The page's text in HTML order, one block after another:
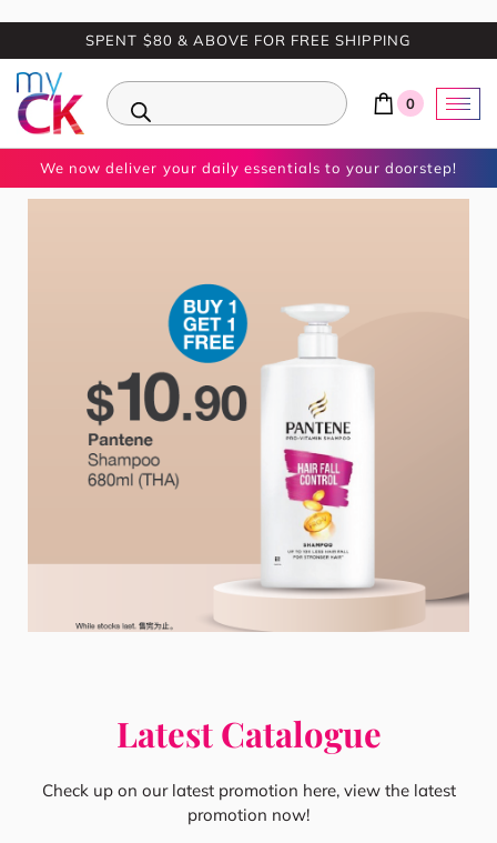
SPENT $80 & ABOVE FOR FREE SHIPPING
0
We now deliver your daily essentials to your doorstep!
Latest Catalogue
Check up on our latest promotion here, view the latest
promotion now!